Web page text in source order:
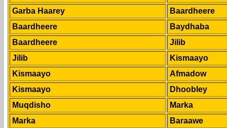
Garba Haarey
Baardheere
Baardheere
Baydhaba
Baardheere
Jilib
Jilib
Kismaayo
Kismaayo
Afmadow
Kismaayo
Dhoobley
Muqdisho
Marka
Marka
Baraawe